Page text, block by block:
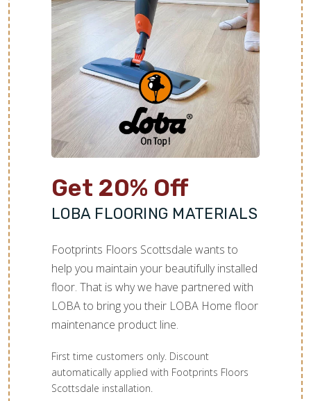
Get 20% Off
LOBA FLOORING MATERIALS
Footprints Floors Scottsdale wants to
help you maintain your beautifully installed
floor. That is why we have partnered with
LOBA to bring you their LOBA Home floor
maintenance product line.
First time customers only. Discount
automatically applied with Footprints Floors
Scottsdale installation.